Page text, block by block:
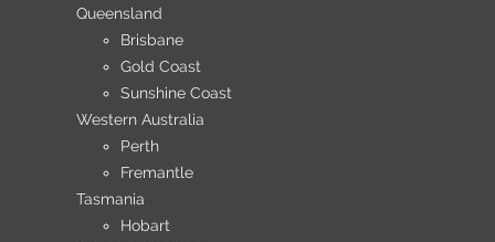
Queensland
Brisbane
Gold Coast
Sunshine Coast
Western Australia
Perth
Fremantle
Tasmania
Hobart